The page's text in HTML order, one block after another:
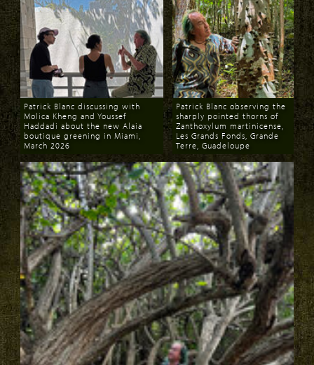
Download
Patrick Blanc discussing with
Molica Kheng and Youssef
Haddadi about the new Alaia
boutique greening in Miami,
March 2026
Download
Patrick Blanc observing the
sharply pointed thorns of
Zanthoxylum martinicense,
Les Grands Fonds, Grande
Terre, Guadeloupe